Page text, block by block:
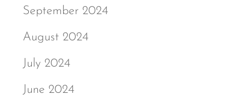
September 2024
August 2024
July 2024
June 2024